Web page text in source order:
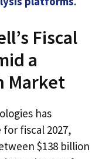
Fiscal
a
Market
has
fiscal 2027,
$138 billion